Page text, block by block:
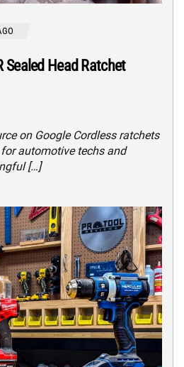
Sealed Head Ratchet
on Google Cordless ratchets
automotive techs and
[…]